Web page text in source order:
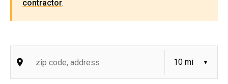
contractor.